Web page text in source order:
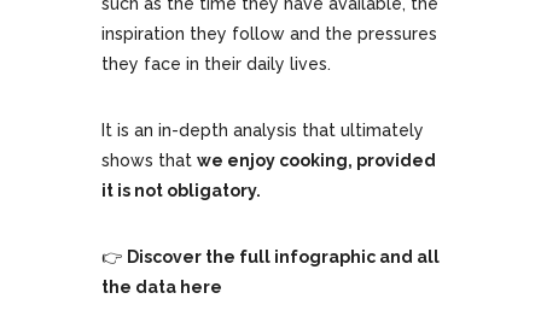
such as the time they have available, the
inspiration they follow and the pressures
they face in their daily lives.
It is an in-depth analysis that ultimately
shows that we enjoy cooking, provided
it is not obligatory.
👉 Discover the full infographic and all
the data here